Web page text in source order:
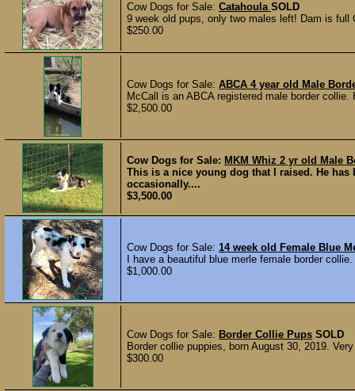
Cow Dogs for Sale: Catahoula SOLD
9 week old pups, only two males left! Dam is
$250.00
Cow Dogs for Sale: ABCA 4 year old Male
McCall is an ABCA registered male border
$2,500.00
Cow Dogs for Sale: MKM Whiz 2 yr old Male
This is a nice young dog that I raised. He
occasionally....
$3,500.00
Cow Dogs for Sale: 14 week old Female Blue
I have a beautiful blue merle female border
$1,000.00
Cow Dogs for Sale: Border Collie Pups SOLD
Border collie puppies, born August 30, 2019.
$300.00